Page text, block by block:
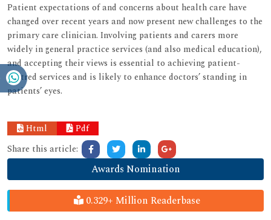
Patient expectations of and concerns about health care have
changed over recent years and now present new challenges to the
primary care clinician. Involving patients and carers more
widely in general practice services (and also medical education),
and accepting their views is essential to achieving patient-
centred services and is likely to enhance doctors’ standing in
patients’ eyes.
Html
Pdf
Share this article:
Awards Nomination
0.329+ Million Readerbase